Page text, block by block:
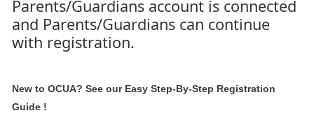
Parents/Guardians account is connected
and Parents/Guardians can continue
with registration.
New to OCUA? See our Easy Step-By-Step Registration
Guide !